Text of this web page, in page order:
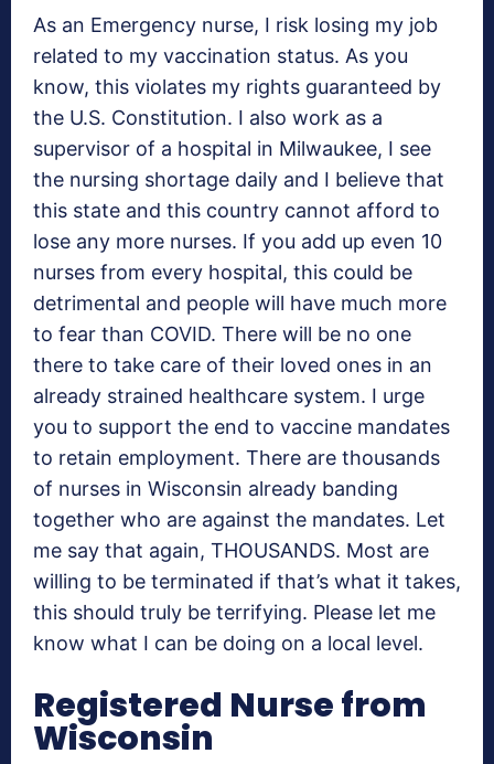
As an Emergency nurse, I risk losing my job
related to my vaccination status. As you
know, this violates my rights guaranteed by
the U.S. Constitution. I also work as a
supervisor of a hospital in Milwaukee, I see
the nursing shortage daily and I believe that
this state and this country cannot afford to
lose any more nurses. If you add up even 10
nurses from every hospital, this could be
detrimental and people will have much more
to fear than COVID. There will be no one
there to take care of their loved ones in an
already strained healthcare system. I urge
you to support the end to vaccine mandates
to retain employment. There are thousands
of nurses in Wisconsin already banding
together who are against the mandates. Let
me say that again, THOUSANDS. Most are
willing to be terminated if that’s what it takes,
this should truly be terrifying. Please let me
know what I can be doing on a local level.
Registered Nurse from
Wisconsin